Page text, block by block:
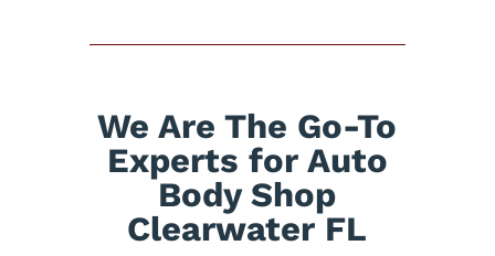
We Are The Go-To
Experts for Auto
Body Shop
Clearwater FL